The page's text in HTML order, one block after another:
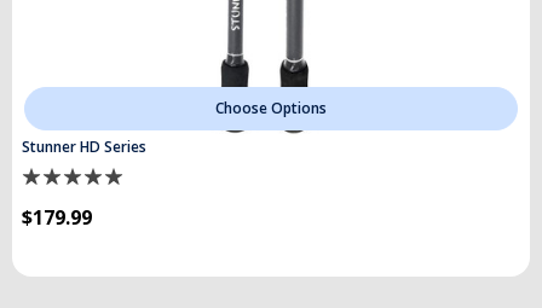
Choose Options
Stunner HD Series
$179.99